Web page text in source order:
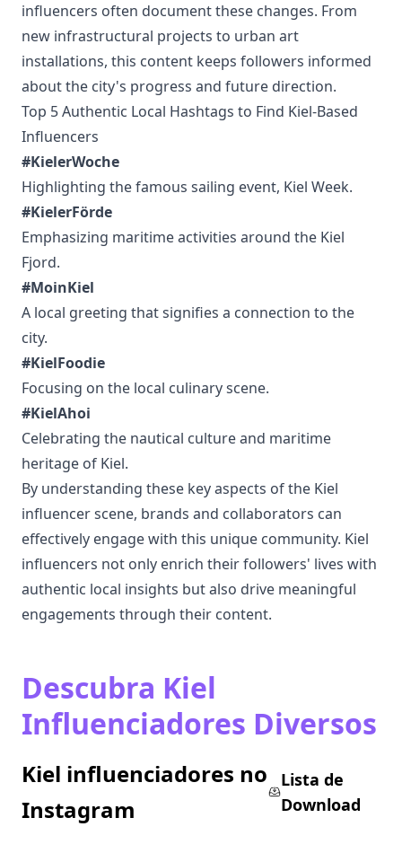
influencers often document these changes. From
new infrastructural projects to urban art
installations, this content keeps followers informed
about the city's progress and future direction.
Top 5 Authentic Local Hashtags to Find Kiel-Based
Influencers
#KielerWoche
Highlighting the famous sailing event, Kiel Week.
#KielerFörde
Emphasizing maritime activities around the Kiel
Fjord.
#MoinKiel
A local greeting that signifies a connection to the
city.
#KielFoodie
Focusing on the local culinary scene.
#KielAhoi
Celebrating the nautical culture and maritime
heritage of Kiel.
By understanding these key aspects of the Kiel
influencer scene, brands and collaborators can
effectively engage with this unique community. Kiel
influencers not only enrich their followers' lives with
authentic local insights but also drive meaningful
engagements through their content.
Descubra Kiel
Influenciadores Diversos
Kiel influenciadores no
Instagram
Lista de
Download